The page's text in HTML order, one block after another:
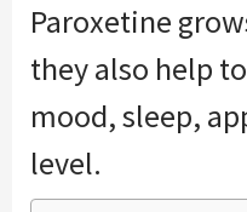
Paroxetine
they also help
mood, sleep,
level.